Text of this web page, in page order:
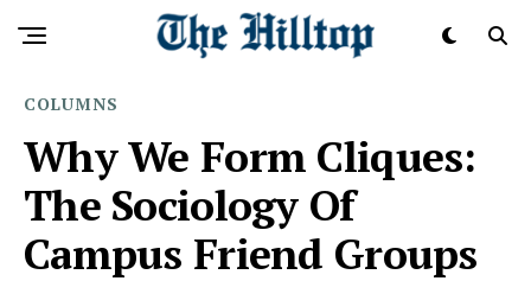
COLUMNS
Why We Form Cliques:
The Sociology Of
Campus Friend Groups